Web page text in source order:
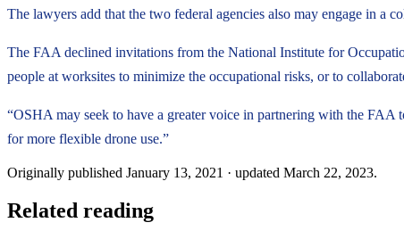
The lawyers add that the two federal agencies also may engage in a
The FAA declined invitations from the National Institute for
people at worksites to minimize the occupational risks, or to
“OSHA may seek to have a greater voice in partnering with the FAA
for more flexible drone use.”
Originally published January 13, 2021 · updated March 22, 2023.
Related reading